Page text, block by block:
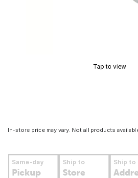
Tap to view
In-store price may vary. Not all products
Same-day
Pickup
Ship to
Store
Ship to